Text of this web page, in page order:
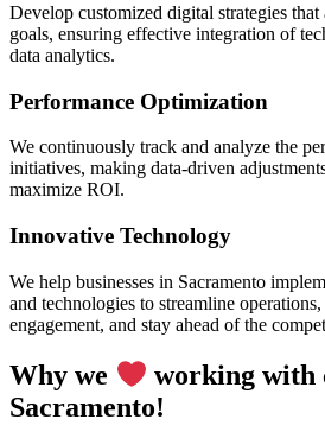
Develop customized digital strategies
goals, ensuring effective integration of
data analytics.
Performance Optimization
We continuously track and analyze the
initiatives, making data-driven
maximize ROI.
Innovative Technology
We help businesses in Sacramento
and technologies to streamline
engagement, and stay ahead of the
Why we
working with
Sacramento!